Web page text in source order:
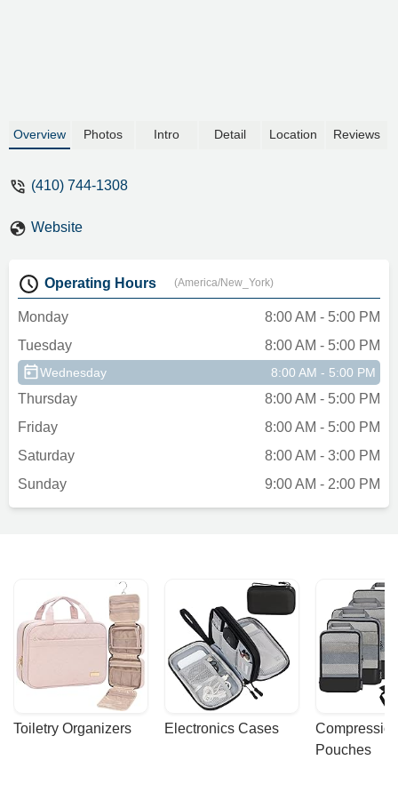
Overview Photos Intro Detail Location Reviews
(410) 744-1308
Website
Operating Hours (America/New_York)
Monday
8:00 AM - 5:00 PM
Tuesday
8:00 AM - 5:00 PM
Wednesday 8:00 AM - 5:00 PM
Thursday
8:00 AM - 5:00 PM
Friday
8:00 AM - 5:00 PM
Saturday
8:00 AM - 3:00 PM
Sunday
9:00 AM - 2:00 PM
Toiletry Organizers Electronics Cases
Pouches